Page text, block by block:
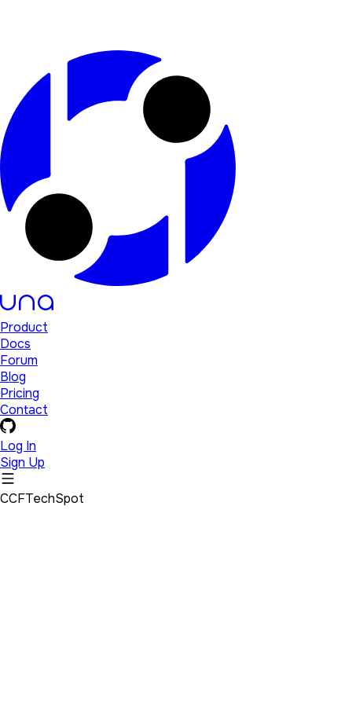
Product
Docs
Forum
Blog
Pricing
Contact
Log In
Sign Up
CCFTechSpot